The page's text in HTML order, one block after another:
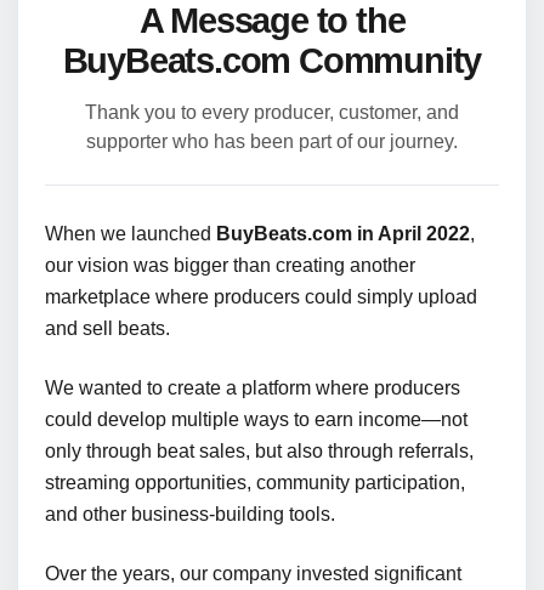
A Message to the
BuyBeats.com Community
Thank you to every producer, customer, and
supporter who has been part of our journey.
When we launched BuyBeats.com in April 2022,
our vision was bigger than creating another
marketplace where producers could simply upload
and sell beats.
We wanted to create a platform where producers
could develop multiple ways to earn income—not
only through beat sales, but also through referrals,
streaming opportunities, community participation,
and other business-building tools.
Over the years, our company invested significant